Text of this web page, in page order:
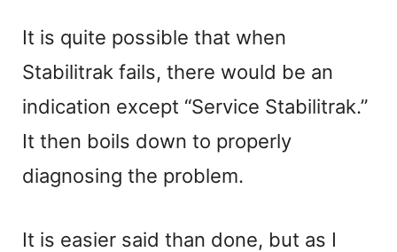
It is quite possible that when
Stabilitrak fails, there would be an
indication except “Service Stabilitrak.”
It then boils down to properly
diagnosing the problem.
It is easier said than done, but as I